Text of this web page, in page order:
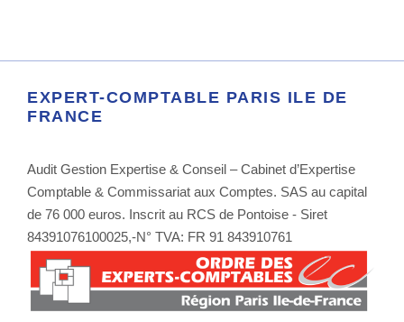
EXPERT-COMPTABLE PARIS ILE DE
FRANCE
Audit Gestion Expertise & Conseil – Cabinet d’Expertise
Comptable & Commissariat aux Comptes. SAS au capital
de 76 000 euros. Inscrit au RCS de Pontoise - Siret
84391076100025,-N° TVA: FR 91 843910761